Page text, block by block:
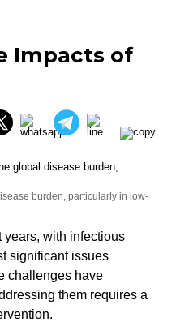
Impacts of
burden, particularly in low-
with infectious
significant issues
challenges have
them requires a